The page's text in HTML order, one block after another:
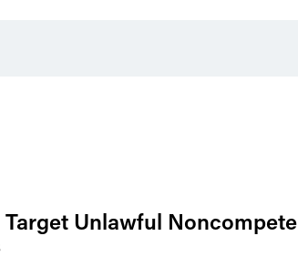
Unlawful Noncompete